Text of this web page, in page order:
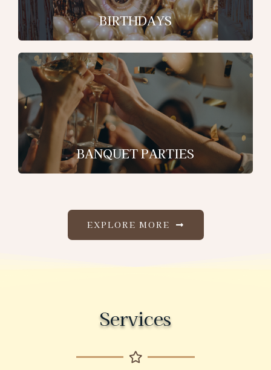
BIRTHDAYS
BANQUET PARTIES
EXPLORE MORE
Services